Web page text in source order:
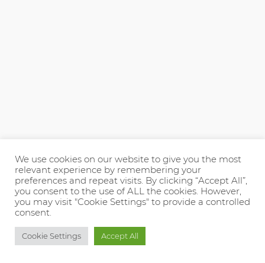
We use cookies on our website to give you the most
relevant experience by remembering your
preferences and repeat visits. By clicking “Accept All”,
you consent to the use of ALL the cookies. However,
you may visit "Cookie Settings" to provide a controlled
consent.
Cookie Settings Accept All